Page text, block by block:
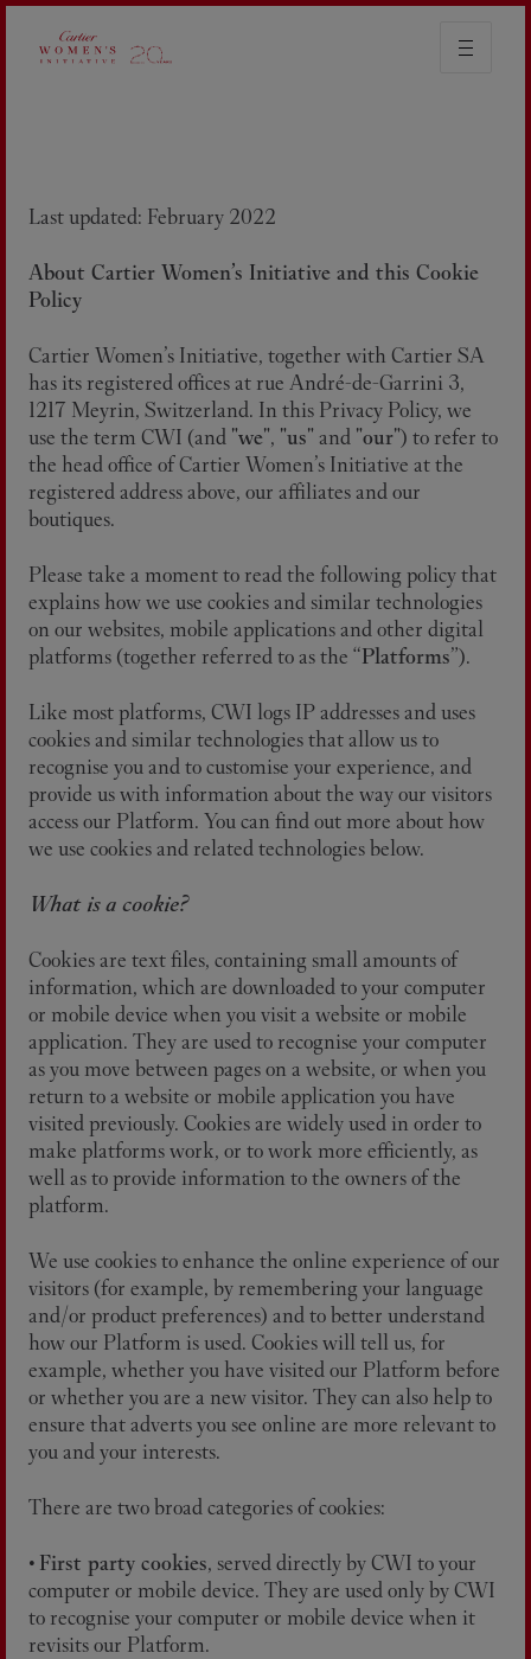
COOKIE POLICY
Last updated: February 2022
About Cartier Women’s Initiative and this Cookie
Policy
Cartier Women’s Initiative, together with Cartier SA
has its registered offices at rue André-de-Garrini 3,
1217 Meyrin, Switzerland. In this Privacy Policy, we
use the term CWI (and "we", "us" and "our") to refer to
the head office of Cartier Women’s Initiative at the
registered address above, our affiliates and our
boutiques.
Please take a moment to read the following policy that
explains how we use cookies and similar technologies
on our websites, mobile applications and other digital
platforms (together referred to as the “Platforms”).
Like most platforms, CWI logs IP addresses and uses
cookies and similar technologies that allow us to
recognise you and to customise your experience, and
provide us with information about the way our visitors
access our Platform. You can find out more about how
we use cookies and related technologies below.
What is a cookie?
Cookies are text files, containing small amounts of
information, which are downloaded to your computer
or mobile device when you visit a website or mobile
application. They are used to recognise your computer
as you move between pages on a website, or when you
return to a website or mobile application you have
visited previously. Cookies are widely used in order to
make platforms work, or to work more efficiently, as
well as to provide information to the owners of the
platform.
We use cookies to enhance the online experience of our
visitors (for example, by remembering your language
and/or product preferences) and to better understand
how our Platform is used. Cookies will tell us, for
example, whether you have visited our Platform before
or whether you are a new visitor. They can also help to
ensure that adverts you see online are more relevant to
you and your interests.
There are two broad categories of cookies:
• First party cookies, served directly by CWI to your
computer or mobile device. They are used only by CWI
to recognise your computer or mobile device when it
revisits our Platform.